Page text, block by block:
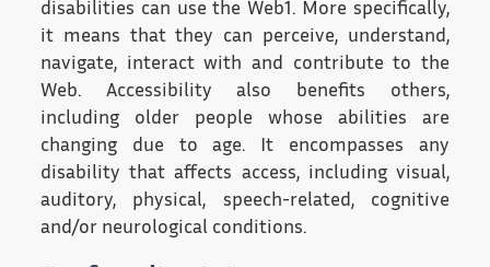
disabilities can use the Web1. More specifically,
it means that they can perceive, understand,
navigate, interact with and contribute to the
Web. Accessibility also benefits others,
including older people whose abilities are
changing due to age. It encompasses any
disability that affects access, including visual,
auditory, physical, speech-related, cognitive
and/or neurological conditions.